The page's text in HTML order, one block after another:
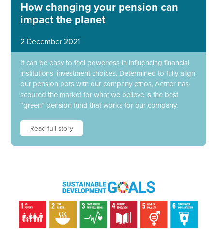
How changing your pension can
impact the planet
2 December 2021
It can be easy to feel powerless in influencing financial
institutions' investment choices. Determined to fully align
our pension pots with our company ethos, Aether has
scoured the market for what we believe is the best
“green” pension fund that works for our company.
Read full story